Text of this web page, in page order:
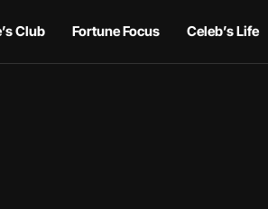
Club Fortune Focus Celeb’s Life